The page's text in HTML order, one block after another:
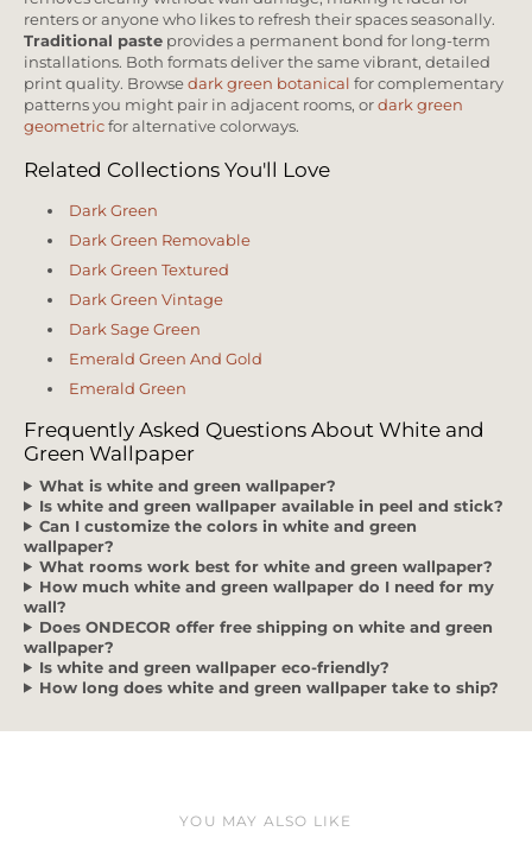
renters or anyone who likes to refresh their spaces seasonally.
Traditional paste provides a permanent bond for long-term
installations. Both formats deliver the same vibrant, detailed
print quality. Browse dark green botanical for complementary
patterns you might pair in adjacent rooms, or dark green
geometric for alternative colorways.
Related Collections You'll Love
Dark Green
Dark Green Removable
Dark Green Textured
Dark Green Vintage
Dark Sage Green
Emerald Green And Gold
Emerald Green
Frequently Asked Questions About White and
Green Wallpaper
What is white and green wallpaper?
Is white and green wallpaper available in peel and stick?
Can I customize the colors in white and green
wallpaper?
What rooms work best for white and green wallpaper?
How much white and green wallpaper do I need for my
wall?
Does ONDECOR offer free shipping on white and green
wallpaper?
Is white and green wallpaper eco-friendly?
How long does white and green wallpaper take to ship?
YOU MAY ALSO LIKE